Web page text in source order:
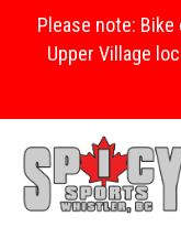
Please note:
Upper Village